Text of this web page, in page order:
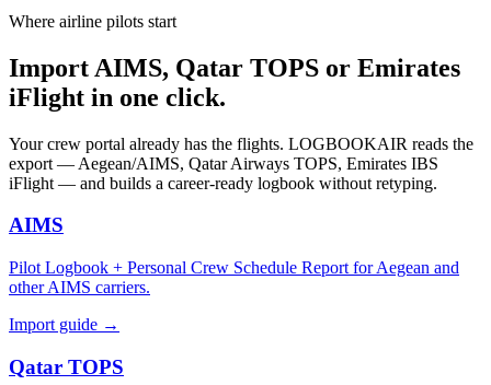
Where airline pilots start
Import AIMS, Qatar TOPS or Emirates
iFlight in one click.
Your crew portal already has the flights. LOGBOOKAIR reads the
export — Aegean/AIMS, Qatar Airways TOPS, Emirates IBS
iFlight — and builds a career-ready logbook without retyping.
AIMS
Pilot Logbook + Personal Crew Schedule Report for Aegean and
other AIMS carriers.
Import guide →
Qatar TOPS